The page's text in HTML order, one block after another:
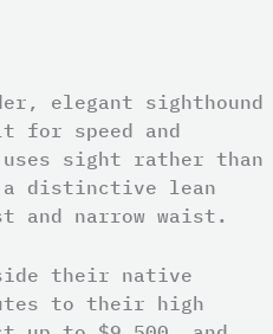
elegant sighthound
for speed and
sight rather than
a distinctive lean
and narrow waist.
their native
to their high